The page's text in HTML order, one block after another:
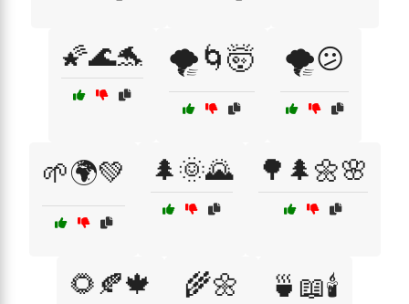
🌠🌊🐬 🌪️🌀🤯 🌪️😕
🌱🌍💚 🌲🌞🌄 🌳🌲🌼🌸
🌻🍂🍁 🌾🌼 🍵📖🕯️